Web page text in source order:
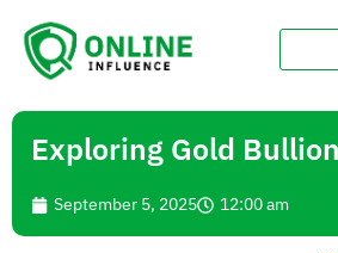
Exploring Gold
September 5, 2025 12:00 am